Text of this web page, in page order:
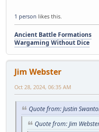
1 person likes this.
Ancient Battle Formations
Wargaming Without Dice
Jim Webster
Oct 28, 2024, 06:35 AM
Quote from: Justin
Quote from: Jim